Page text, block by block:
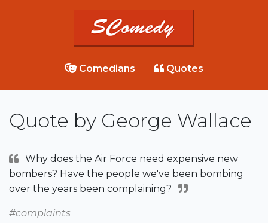
Comedians Quotes
Quote by George Wallace
Why does the Air Force need expensive new
bombers? Have the people we've been bombing
over the years been complaining?
#complaints